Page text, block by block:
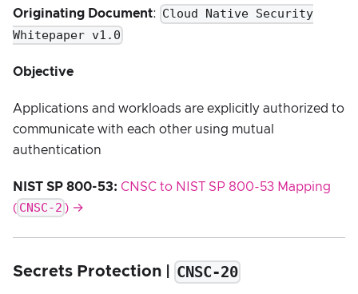
Originating Document: Cloud Native Security
Whitepaper v1.0
Objective
Applications and workloads are explicitly authorized to
communicate with each other using mutual
authentication
NIST SP 800-53: CNSC to NIST SP 800-53 Mapping
( CNSC-2 ) →
Secrets Protection | CNSC-20